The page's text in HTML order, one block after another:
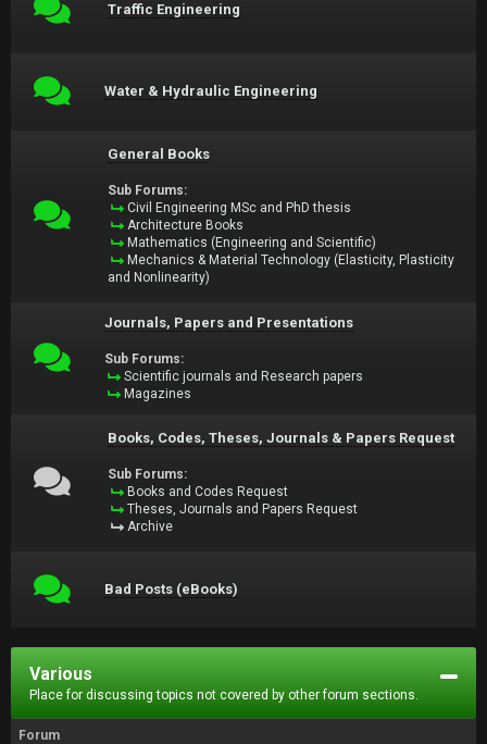
Traffic Engineering
Water & Hydraulic Engineering
General Books
Sub Forums:
Civil Engineering MSc and PhD thesis
Architecture Books
Mathematics (Engineering and Scientific)
Mechanics & Material Technology (Elasticity, Plasticity
and Nonlinearity)
Journals, Papers and Presentations
Sub Forums:
Scientific journals and Research papers
Magazines
Books, Codes, Theses, Journals & Papers Request
Sub Forums:
Books and Codes Request
Theses, Journals and Papers Request
Archive
Bad Posts (eBooks)
Various
Place for discussing topics not covered by other forum sections.
Forum